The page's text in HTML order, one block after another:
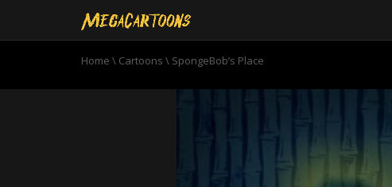
Home \ Cartoons \ SpongeBob’s Place
0